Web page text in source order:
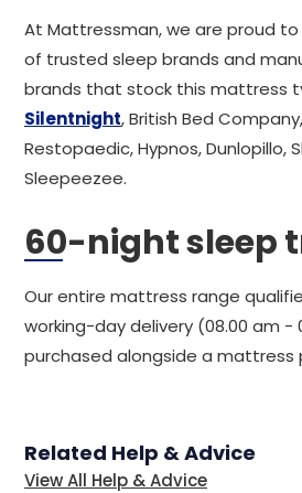
At Mattressman, we are proud
of trusted sleep brands and
brands that stock this mattress
Silentnight, British Bed
Restopaedic, Hypnos, Dunlopillo,
Sleepeezee.
60-night sleep
Our entire mattress range
working-day delivery (08.00 am -
purchased alongside a mattress
Related Help & Advice
View All Help & Advice